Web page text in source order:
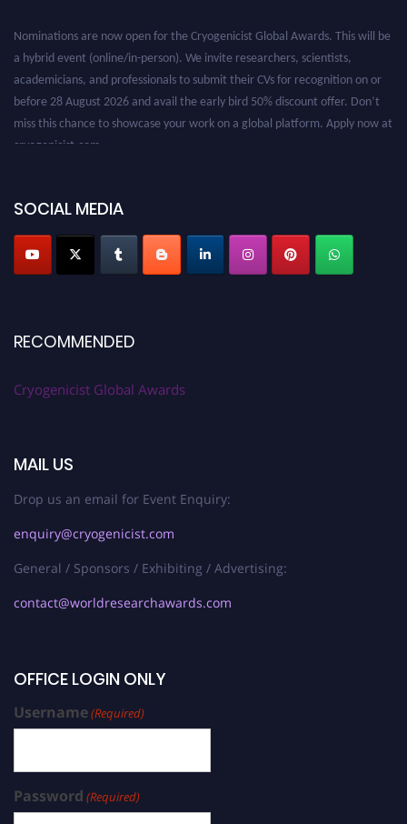
SOCIAL MEDIA
RECOMMENDED
Cryogenicist Global Awards
MAIL US
Drop us an email for Event Enquiry:
enquiry@cryogenicist.com
General / Sponsors / Exhibiting / Advertising:
contact@worldresearchawards.com
OFFICE LOGIN ONLY
Username(Required)
Password (Required)